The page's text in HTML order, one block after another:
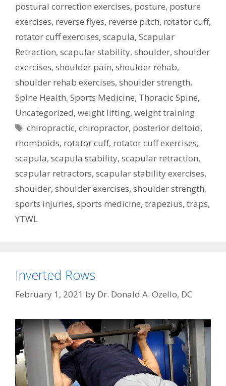
postural correction exercises, posture, posture
exercises, reverse flyes, reverse pitch, rotator cuff,
rotator cuff exercises, scapula, Scapular
Retraction, scapular stability, shoulder, shoulder
exercises, shoulder pain, shoulder rehab,
shoulder rehab exercises, shoulder strength,
Spine Health, Sports Medicine, Thoracic Spine,
Uncategorized, weight lifting, weight training
Tags
chiropractic,chiropractor, posterior deltoid,
rhomboids, rotator cuff, rotator cuff exercises,
scapula, scapula stability, scapular retraction,
scapular retractors, scapular stability exercises,
shoulder, shoulder exercises, shoulder strength,
sports injuries, sports medicine, trapezius, traps,
YTWL
Inverted Rows
February 1, 2021 by Dr. Donald A. Ozello, DC